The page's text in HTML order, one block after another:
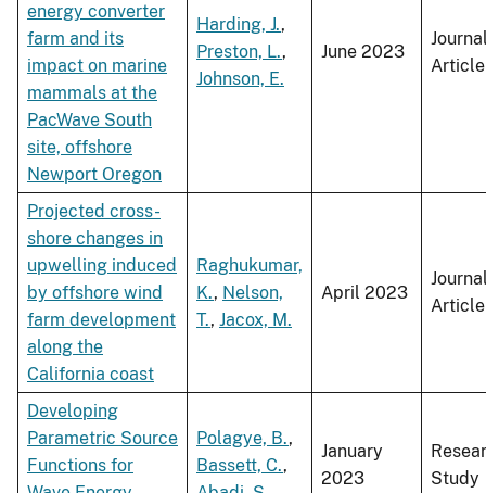
energy converter
farm and its
impact on marine
mammals at the
PacWave South
site, offshore
Newport Oregon
Harding, J.,
Preston, L.,
Johnson, E.
June 2023
Article
Projected cross-
shore changes in
upwelling induced
by offshore wind
farm development
along the
California coast
Raghukumar,
K., Nelson,
T., Jacox, M.
April 2023
Article
Developing
Parametric Source
Functions for
Polagye, B.,
Bassett, C.,
January
2023
Study